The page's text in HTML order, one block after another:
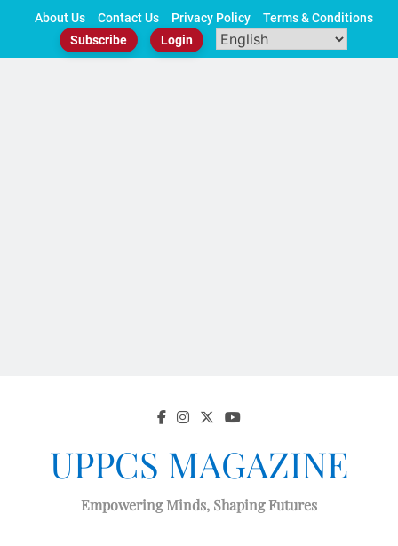
About Us Contact Us Privacy Policy
Terms & Conditions
Subscribe
Login
UPPCS MAGAZINE
Empowering Minds, Shaping Futures